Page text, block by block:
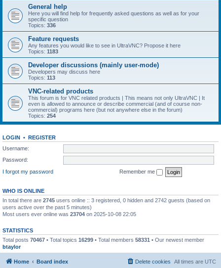
General help
Here you will find help for frequently asked questions as well as for your
specific question
Topics: 336
Feature requests
Any features you would like to see in UltraVNC? Propose it here
Topics: 1183
Developer discussions (mainly user-mode)
Developers may discuss here
Topics: 113
VNC-related products
This forum is for VNC related products | This means not only UltraVNC | It
even is allowed to announce or describe commercial (and of course non-
commercial) programs here (but not anywhere else in the forum)
Topics: 254
LOGIN • REGISTER
Username:
Password:
I forgot my password
Remember me
WHO IS ONLINE
In total there are 2745 users online :: 3 registered, 0 hidden and 2742 guests (based on
users active over the past 5 minutes)
Most users ever online was 23704 on 2025-10-08 22:05
STATISTICS
Total posts 70467 • Total topics 16299 • Total members 58331 • Our newest member
btaylor
Home Board index All times are UTC
Delete cookies